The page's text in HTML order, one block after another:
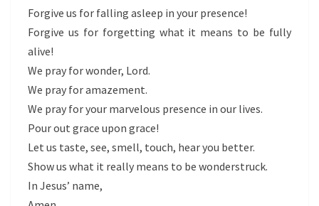
Forgive us for falling asleep in your presence!
Forgive us for forgetting what it means to be fully
alive!
We pray for wonder, Lord.
We pray for amazement.
We pray for your marvelous presence in our lives.
Pour out grace upon grace!
Let us taste, see, smell, touch, hear you better.
Show us what it really means to be wonderstruck.
In Jesus’ name,